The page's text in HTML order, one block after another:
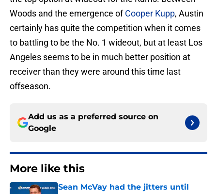
Woods and the emergence ofCooper Kupp, Austin
certainly has quite the competition when it comes
to battling to be the No. 1 wideout, but at least Los
Angeles seems to be in much better position at
receiver than they were around this time last
offseason.
Add us as a preferred source on
Google
More like this
Sean McVay had the jitters until